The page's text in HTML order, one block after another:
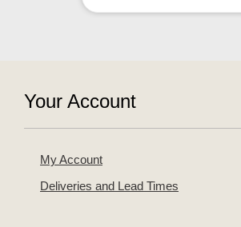
Your Account
My Account
Deliveries and Lead Times